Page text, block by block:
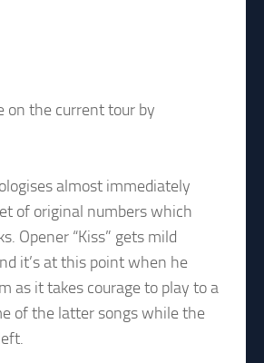
on the current tour by
almost immediately
of original numbers which
Opener “Kiss” gets mild
it’s at this point when he
as it takes courage to play to a
of the latter songs while the